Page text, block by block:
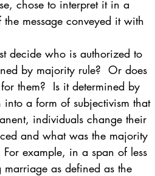
chose to interpret it in a
message conveyed it with
decide who is authorized to
by majority rule?  Or does
them?  Is it determined by
a form of subjectivism that
individuals change their
and what was the majority
example, in a span of less
as defined as the